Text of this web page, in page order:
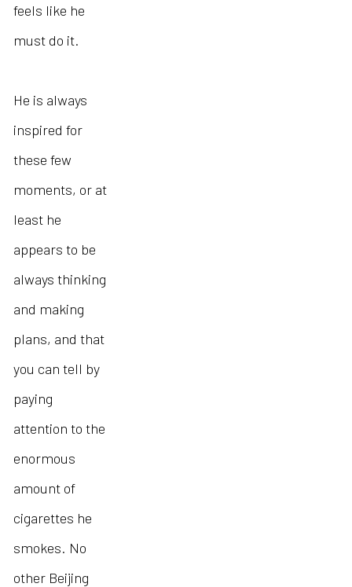
feels like he
must do it.
He is always
inspired for
these few
moments, or at
least he
appears to be
always thinking
and making
plans, and that
you can tell by
paying
attention to the
enormous
amount of
cigarettes he
smokes. No
other Beijing